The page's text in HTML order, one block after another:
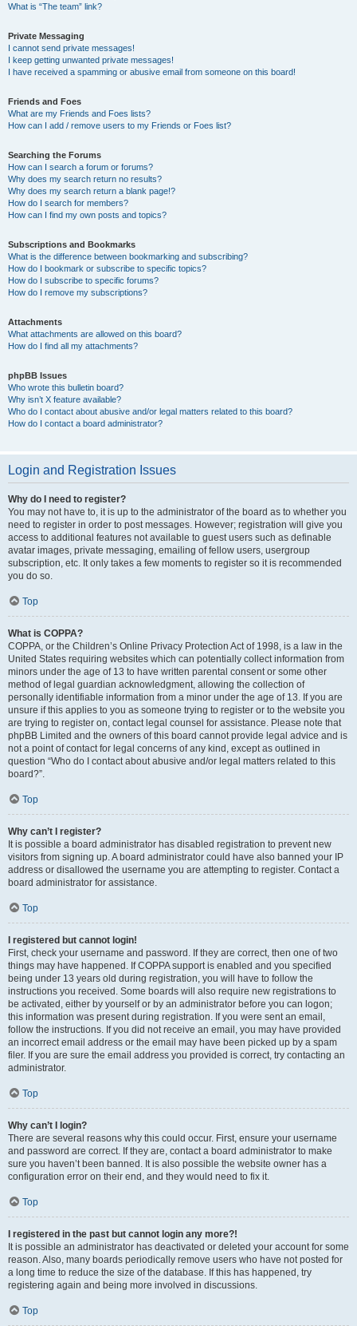
What is “The team” link?
Private Messaging
I cannot send private messages!
I keep getting unwanted private messages!
I have received a spamming or abusive email from someone on this board!
Friends and Foes
What are my Friends and Foes lists?
How can I add / remove users to my Friends or Foes list?
Searching the Forums
How can I search a forum or forums?
Why does my search return no results?
Why does my search return a blank page!?
How do I search for members?
How can I find my own posts and topics?
Subscriptions and Bookmarks
What is the difference between bookmarking and subscribing?
How do I bookmark or subscribe to specific topics?
How do I subscribe to specific forums?
How do I remove my subscriptions?
Attachments
What attachments are allowed on this board?
How do I find all my attachments?
phpBB Issues
Who wrote this bulletin board?
Why isn’t X feature available?
Who do I contact about abusive and/or legal matters related to this board?
How do I contact a board administrator?
Login and Registration Issues
Why do I need to register?
You may not have to, it is up to the administrator of the board as to whether you
need to register in order to post messages. However; registration will give you
access to additional features not available to guest users such as definable
avatar images, private messaging, emailing of fellow users, usergroup
subscription, etc. It only takes a few moments to register so it is recommended
you do so.
Top
What is COPPA?
COPPA, or the Children’s Online Privacy Protection Act of 1998, is a law in the
United States requiring websites which can potentially collect information from
minors under the age of 13 to have written parental consent or some other
method of legal guardian acknowledgment, allowing the collection of
personally identifiable information from a minor under the age of 13. If you are
unsure if this applies to you as someone trying to register or to the website you
are trying to register on, contact legal counsel for assistance. Please note that
phpBB Limited and the owners of this board cannot provide legal advice and is
not a point of contact for legal concerns of any kind, except as outlined in
question “Who do I contact about abusive and/or legal matters related to this
board?”.
Top
Why can’t I register?
It is possible a board administrator has disabled registration to prevent new
visitors from signing up. A board administrator could have also banned your IP
address or disallowed the username you are attempting to register. Contact a
board administrator for assistance.
Top
I registered but cannot login!
First, check your username and password. If they are correct, then one of two
things may have happened. If COPPA support is enabled and you specified
being under 13 years old during registration, you will have to follow the
instructions you received. Some boards will also require new registrations to
be activated, either by yourself or by an administrator before you can logon;
this information was present during registration. If you were sent an email,
follow the instructions. If you did not receive an email, you may have provided
an incorrect email address or the email may have been picked up by a spam
filer. If you are sure the email address you provided is correct, try contacting an
administrator.
Top
Why can’t I login?
There are several reasons why this could occur. First, ensure your username
and password are correct. If they are, contact a board administrator to make
sure you haven’t been banned. It is also possible the website owner has a
configuration error on their end, and they would need to fix it.
Top
I registered in the past but cannot login any more?!
It is possible an administrator has deactivated or deleted your account for some
reason. Also, many boards periodically remove users who have not posted for
a long time to reduce the size of the database. If this has happened, try
registering again and being more involved in discussions.
Top